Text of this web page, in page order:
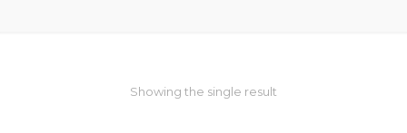
Showing the single result